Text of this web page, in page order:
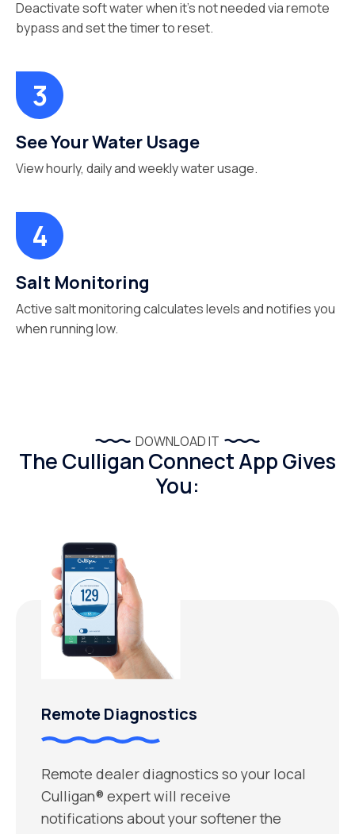
Deactivate soft water when it’s not needed via remote
bypass and set the timer to reset.
See Your Water Usage
View hourly, daily and weekly water usage.
Salt Monitoring
Active salt monitoring calculates levels and notifies you
when running low.
DOWNLOAD IT
The Culligan Connect App Gives
You:
Remote Diagnostics
Remote dealer diagnostics so your local
Culligan® expert will receive
notifications about your softener the